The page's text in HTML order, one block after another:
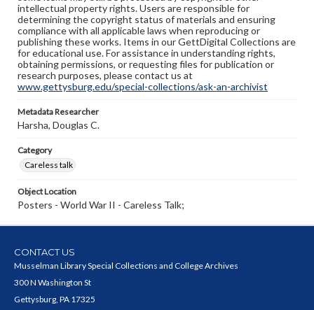
intellectual property rights. Users are responsible for
determining the copyright status of materials and ensuring
compliance with all applicable laws when reproducing or
publishing these works. Items in our GettDigital Collections are
for educational use. For assistance in understanding rights,
obtaining permissions, or requesting files for publication or
research purposes, please contact us at
www.gettysburg.edu/special-collections/ask-an-archivist
Metadata Researcher
Harsha, Douglas C.
Category
Careless talk
Object Location
Posters - World War II - Careless Talk;
CONTACT US
Musselman Library Special Collections and College Archives
300 N Washington St
Gettysburg, PA 17325